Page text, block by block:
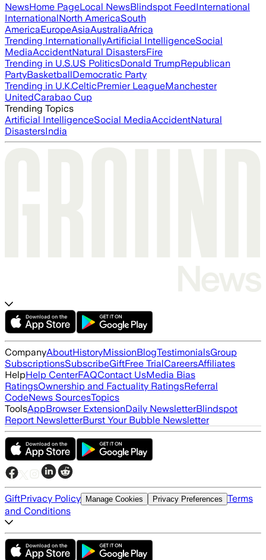
NewsHome PageLocal NewsBlindspot FeedInternational
InternationalNorth AmericaSouth
AmericaEuropeAsiaAustraliaAfrica
Trending InternationallyArtificial IntelligenceSocial
MediaAccidentNatural DisastersFire
Trending in U.S.US PoliticsDonald TrumpRepublican
PartyBasketballDemocratic Party
Trending in U.K.CelticPremier LeagueManchester
UnitedCarabao Cup
Trending Topics
Artificial IntelligenceSocial MediaAccidentNatural
DisastersIndia
CompanyAboutHistoryMissionBlogTestimonialsGroup
SubscriptionsSubscribeGiftFree TrialCareersAffiliates
HelpHelp CenterFAQContact UsMedia Bias
RatingsOwnership and Factuality RatingsReferral
CodeNews SourcesTopics
ToolsAppBrowser ExtensionDaily NewsletterBlindspot
Report NewsletterBurst Your Bubble Newsletter
GiftPrivacy Policy Manage Cookies Privacy Preferences Terms
and Conditions